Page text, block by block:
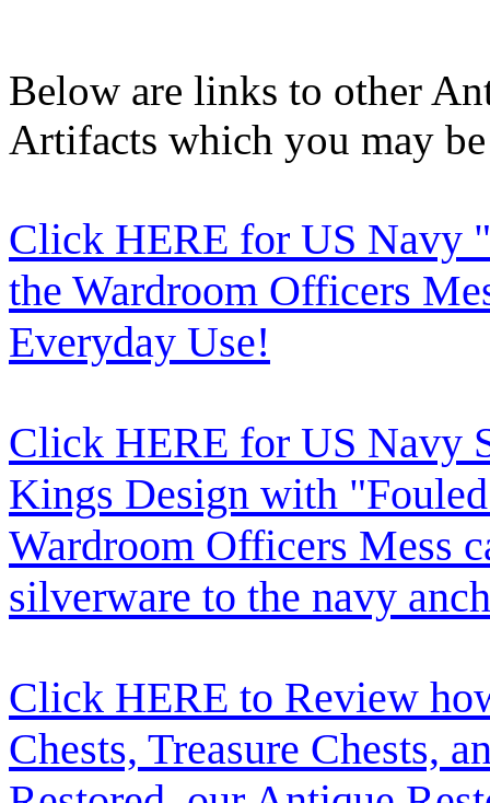
Below are links to other
Artifacts which you may
Click HERE for US Navy
the Wardroom Officers
Everyday Use!
Click HERE for US Navy
Kings Design with
Wardroom Officers Mess
silverware to the navy
Click HERE to Review
Chests, Treasure Chests,